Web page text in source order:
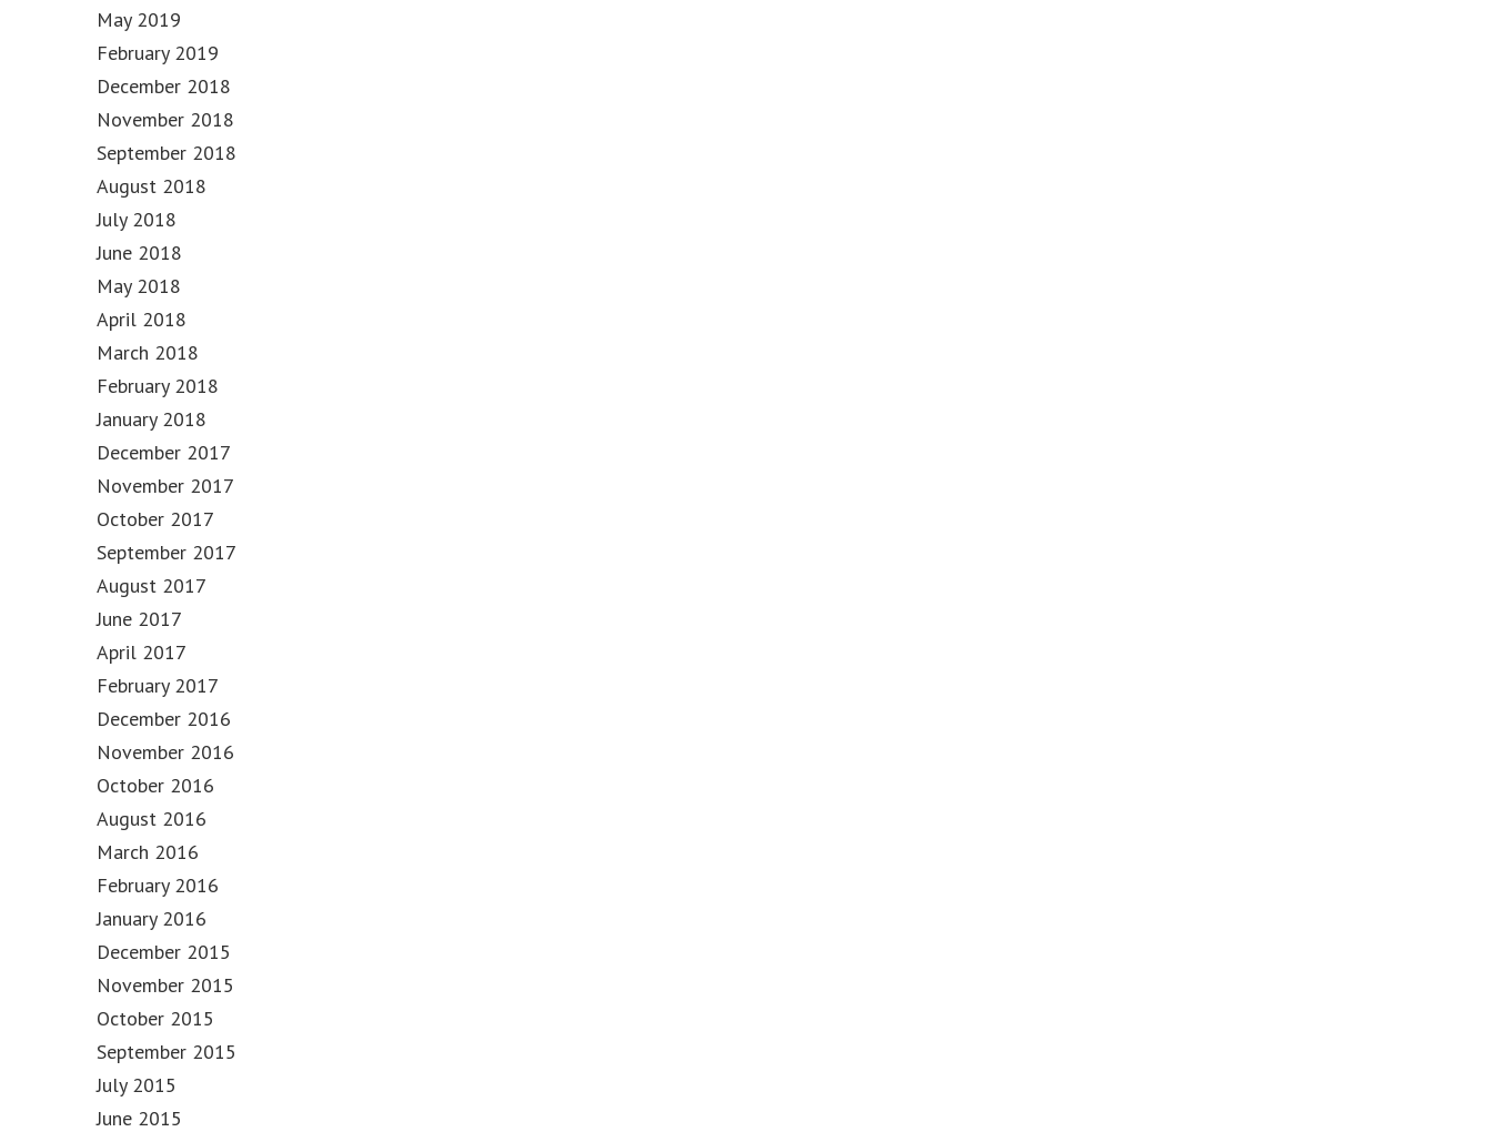
May 2019
February 2019
December 2018
November 2018
September 2018
August 2018
July 2018
June 2018
May 2018
April 2018
March 2018
February 2018
January 2018
December 2017
November 2017
October 2017
September 2017
August 2017
June 2017
April 2017
February 2017
December 2016
November 2016
October 2016
August 2016
March 2016
February 2016
January 2016
December 2015
November 2015
October 2015
September 2015
July 2015
June 2015